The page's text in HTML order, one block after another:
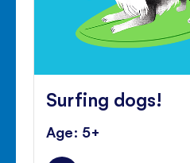
Surfing dogs!
Age: 5+